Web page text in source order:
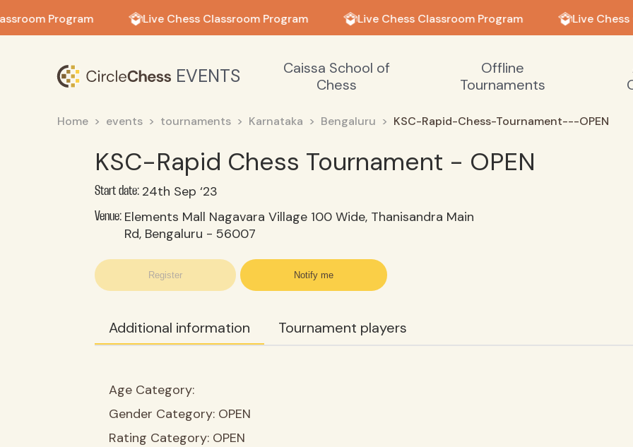
Program Live Chess Classroom Program Live Chess Classroom Program Live Chess
EVENTS
Caissa School of
Chess
Offline
Tournaments
Home events tournaments Karnataka Bengaluru KSC-Rapid-Chess-Tournament---OPEN
KSC-Rapid Chess Tournament - OPEN
Start date: 24th Sep ‘23
Venue: Elements Mall Nagavara Village 100 Wide, Thanisandra Main
Rd, Bengaluru - 56007
Register Notify me
Additional information Tournament players
Age Category:
Gender Category: OPEN
Rating Category: OPEN